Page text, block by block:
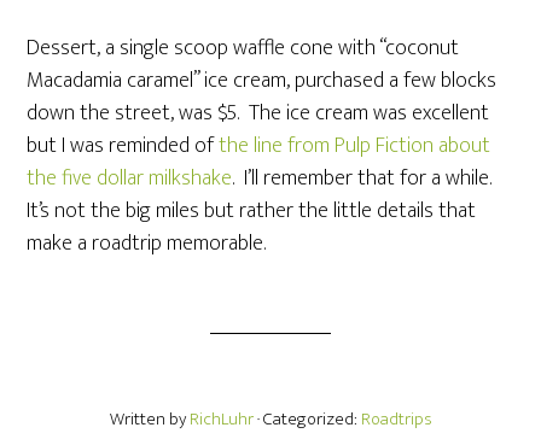
Dessert, a single scoop waffle cone with “coconut
Macadamia caramel” ice cream, purchased a few blocks
down the street, was $5. The ice cream was excellent
but I was reminded ofthe line from Pulp Fiction about
the five dollar milkshake. I’ll remember that for a while.
It’s not the big miles but rather the little details that
make a roadtrip memorable.
Written byRichLuhr· Categorized: Roadtrips